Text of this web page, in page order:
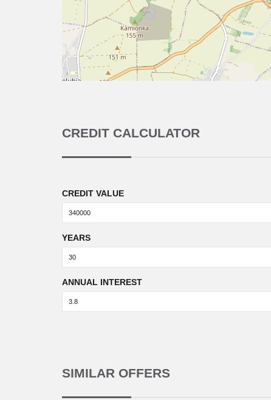
CREDIT CALCULATOR
CREDIT VALUE
YEARS
ANNUAL INTEREST
SIMILAR OFFERS